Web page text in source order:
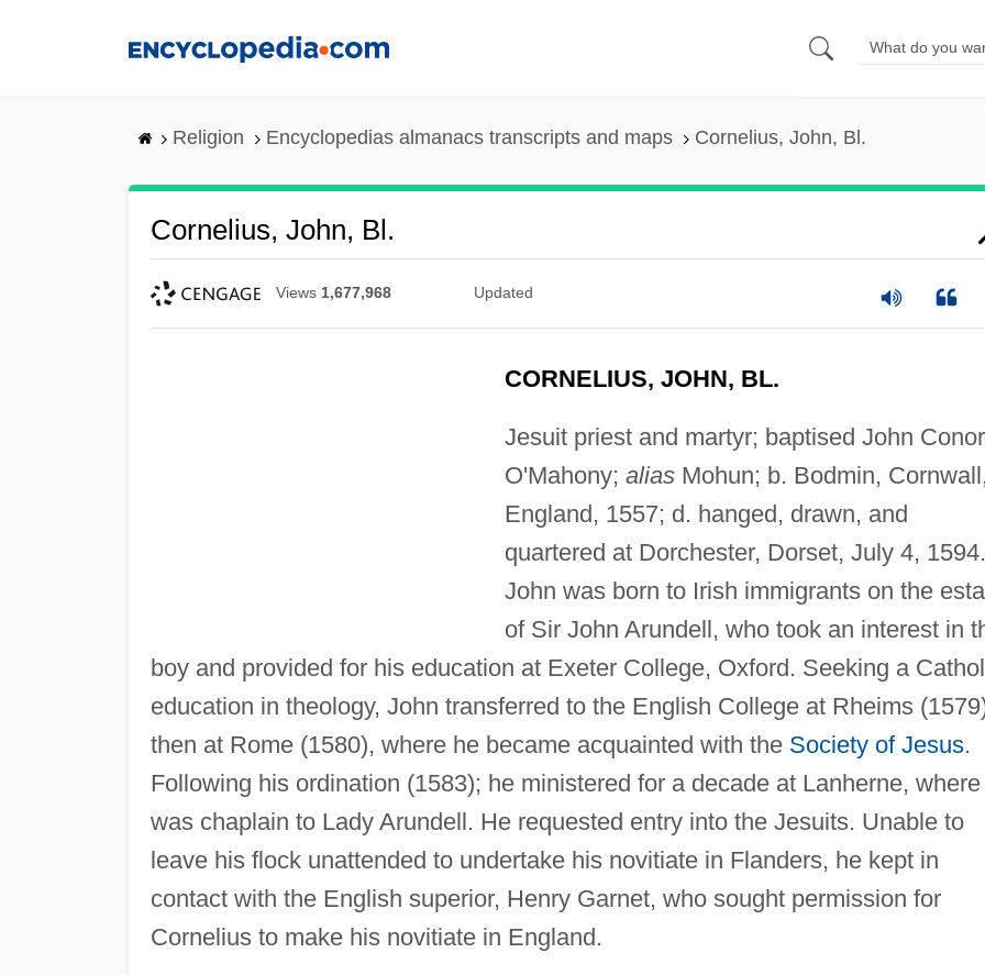
Religion Encyclopedias almanacs transcripts and maps Cornelius, John, Bl.
Cornelius, John, Bl.
Views 1,677,968 Updated
CORNELIUS, JOHN, BL.
Jesuit priest and martyr; baptised John Conor
O'Mahony; aliasMohun; b. Bodmin,
England, 1557; d. hanged, drawn, and
quartered at Dorchester, Dorset, July 4, 1594.
John was born to Irish immigrants on the
of Sir John Arundell, who took an interest in
boy and provided for his education at Exeter College, Oxford. Seeking a
education in theology, John transferred to the English College at Rheims
then at Rome (1580), where he became acquainted with the Society of Jesus.
Following his ordination (1583); he ministered for a decade at Lanherne,
was chaplain to Lady Arundell. He requested entry into the Jesuits. Unable to
leave his flock unattended to undertake his novitiate in Flanders, he kept in
contact with the English superior, Henry Garnet, who sought permission for
Cornelius to make his novitiate in England.